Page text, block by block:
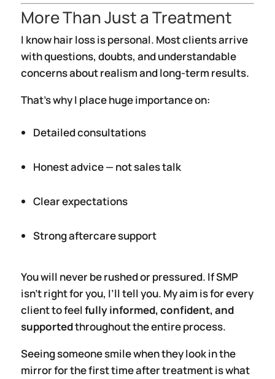
More Than Just a Treatment
I know hair loss is personal. Most clients arrive
with questions, doubts, and understandable
concerns about realism and long-term results.
That’s why I place huge importance on:
Detailed consultations
Honest advice — not sales talk
Clear expectations
Strong aftercare support
You will never be rushed or pressured. If SMP
isn’t right for you, I’ll tell you. My aim is for every
client to feelfully informed, confident, and
supportedthroughout the entire process.
Seeing someone smile when they look in the
mirror for the first time after treatment is what